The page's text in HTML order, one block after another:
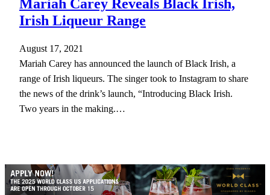
Mariah Carey Reveals Black Irish,
Irish Liqueur Range
August 17, 2021
Mariah Carey has announced the launch of Black Irish, a
range of Irish liqueurs. The singer took to Instagram to share
the news of the drink’s launch, “Introducing Black Irish.
Two years in the making.…